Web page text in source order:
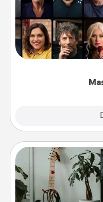
Gift your loved
something new!
Creative Live, or
Sometimes